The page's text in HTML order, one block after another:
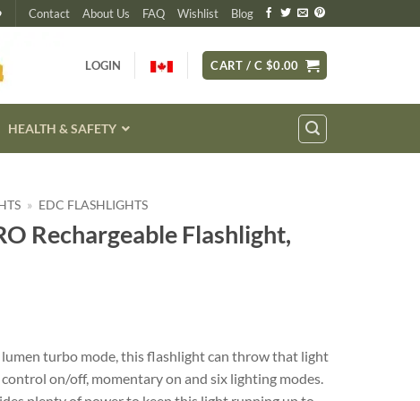
Contact About Us FAQ Wishlist Blog
LOGIN CART / C $0.00
HEALTH & SAFETY
» EDC FLASHLIGHTS
Rechargeable Flashlight,
turbo mode, this flashlight can throw that light
on/off, momentary on and six lighting modes.